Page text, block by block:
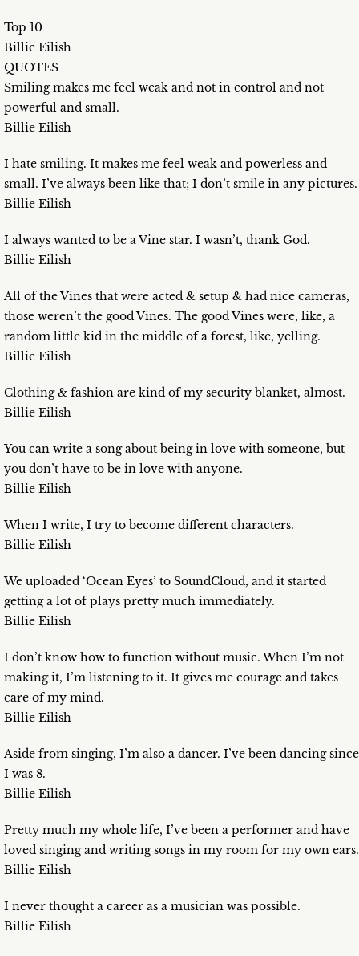
Top 10
Billie Eilish
QUOTES
Smiling makes me feel weak and not in control and not
powerful and small.
Billie Eilish
I hate smiling. It makes me feel weak and powerless and
small. I’ve always been like that; I don’t smile in any pictures.
Billie Eilish
I always wanted to be a Vine star. I wasn’t, thank God.
Billie Eilish
All of the Vines that were acted & setup & had nice cameras,
those weren’t the good Vines. The good Vines were, like, a
random little kid in the middle of a forest, like, yelling.
Billie Eilish
Clothing & fashion are kind of my security blanket, almost.
Billie Eilish
You can write a song about being in love with someone, but
you don’t have to be in love with anyone.
Billie Eilish
When I write, I try to become different characters.
Billie Eilish
We uploaded ‘Ocean Eyes’ to SoundCloud, and it started
getting a lot of plays pretty much immediately.
Billie Eilish
I don’t know how to function without music. When I’m not
making it, I’m listening to it. It gives me courage and takes
care of my mind.
Billie Eilish
Aside from singing, I’m also a dancer. I’ve been dancing since
I was 8.
Billie Eilish
Pretty much my whole life, I’ve been a performer and have
loved singing and writing songs in my room for my own ears.
Billie Eilish
I never thought a career as a musician was possible.
Billie Eilish